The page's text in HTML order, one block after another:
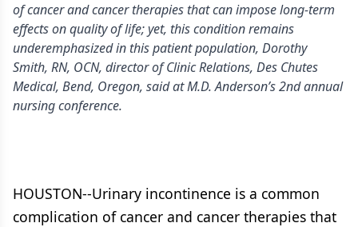
of cancer and cancer therapies that can impose long-term
effects on quality of life; yet, this condition remains
underemphasized in this patient population, Dorothy
Smith, RN, OCN, director of Clinic Relations, Des Chutes
Medical, Bend, Oregon, said at M.D. Anderson’s 2nd annual
nursing conference.
HOUSTON--Urinary incontinence is a common
complication of cancer and cancer therapies that